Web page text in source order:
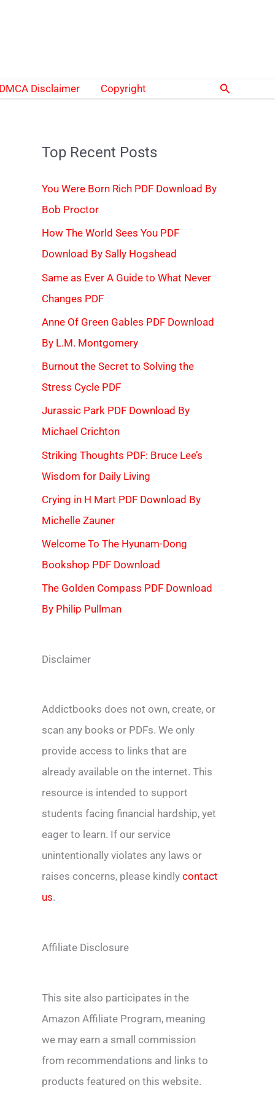
DMCA Disclaimer Copyright Search
Top Recent Posts
You Were Born Rich PDF Download By
Bob Proctor
How The World Sees You PDF
Download By Sally Hogshead
Same as Ever A Guide to What Never
Changes PDF
Anne Of Green Gables PDF Download
By L.M. Montgomery
Burnout the Secret to Solving the
Stress Cycle PDF
Jurassic Park PDF Download By
Michael Crichton
Striking Thoughts PDF: Bruce Lee’s
Wisdom for Daily Living
Crying in H Mart PDF Download By
Michelle Zauner
Welcome To The Hyunam-Dong
Bookshop PDF Download
The Golden Compass PDF Download
By Philip Pullman
Disclaimer
Addictbooks does not own, create, or
scan any books or PDFs. We only
provide access to links that are
already available on the internet. This
resource is intended to support
students facing financial hardship, yet
eager to learn. If our service
unintentionally violates any laws or
raises concerns, please kindly contact
us.
Affiliate Disclosure
This site also participates in the
Amazon Affiliate Program, meaning
we may earn a small commission
from recommendations and links to
products featured on this website.